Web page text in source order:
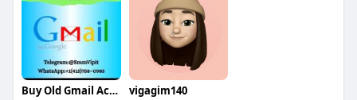
Buy Old Gmail Accounts vigagim140